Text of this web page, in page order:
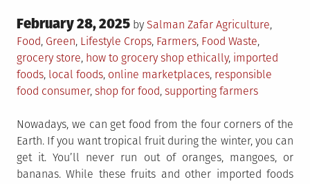
Posted
on
February 28, 2025 by Salman Zafar Posted
in
Agriculture,
Food, Green, Lifestyle Tagged
Crops, Farmers, Food Waste,
grocery store, how to grocery shop ethically, imported
foods, local foods, online marketplaces, responsible
food consumer, shop for food, supporting farmers
Nowadays, we can get food from the four corners of the
Earth. If you want tropical fruit during the winter, you can
get it. You’ll never run out of oranges, mangoes, or
bananas. While these fruits and other imported foods